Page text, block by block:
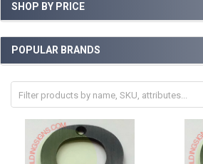
SHOP BY PRICE
POPULAR BRANDS